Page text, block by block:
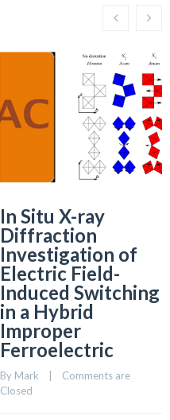
In Situ X-ray
Diffraction
Investigation of
Electric Field-
Induced Switching
in a Hybrid
Improper
Ferroelectric
By Mark
Comments are
Closed